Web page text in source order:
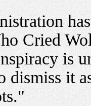
Cried
is
dismiss it